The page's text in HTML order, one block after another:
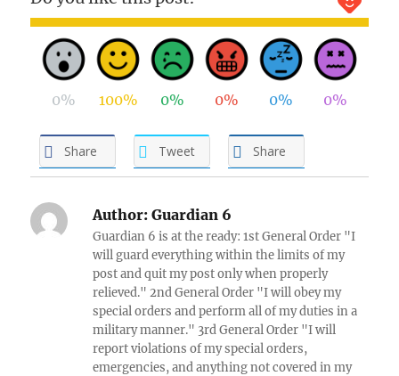
0% 100% 0% 0% 0% 0%
Share Tweet Share
Author: Guardian 6
Guardian 6 is at the ready: 1st General Order "I
will guard everything within the limits of my
post and quit my post only when properly
relieved." 2nd General Order "I will obey my
special orders and perform all of my duties in a
military manner." 3rd General Order "I will
report violations of my special orders,
emergencies, and anything not covered in my